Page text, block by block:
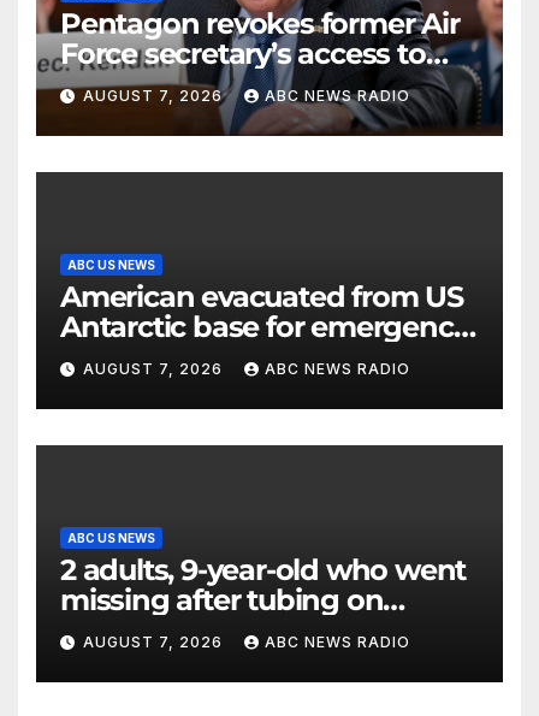
Pentagon revokes former Air
Force secretary’s access to
classified information
AUGUST 7, 2026 ABC NEWS RADIO
ABC US NEWS
American evacuated from US
Antarctic base for emergency
medical treatment: Officials
AUGUST 7, 2026 ABC NEWS RADIO
ABC US NEWS
2 adults, 9-year-old who went
missing after tubing on
Muskegon River found safe
AUGUST 7, 2026 ABC NEWS RADIO